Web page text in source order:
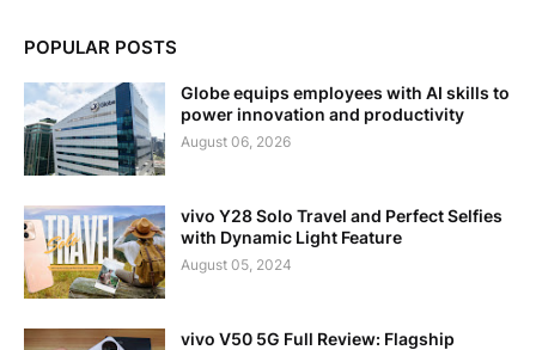
POPULAR POSTS
Globe equips employees with AI skills to
power innovation and productivity
August 06, 2026
vivo Y28 Solo Travel and Perfect Selfies
with Dynamic Light Feature
August 05, 2024
vivo V50 5G Full Review: Flagship